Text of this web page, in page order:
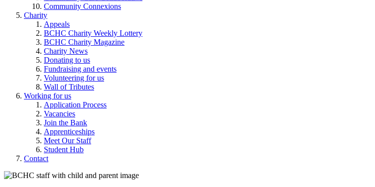
Community Connexions
Charity
Appeals
BCHC Charity Weekly Lottery
BCHC Charity Magazine
Charity News
Donating to us
Fundraising and events
Volunteering for us
Wall of Tributes
Working for us
Application Process
Vacancies
Join the Bank
Apprenticeships
Meet Our Staff
Student Hub
Contact